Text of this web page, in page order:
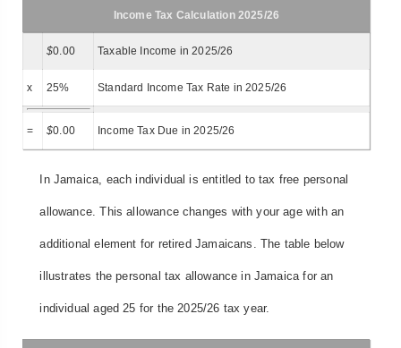
Income Tax Calculation 2025/26
$0.00 Taxable Income in 2025/26
x 25% Standard Income Tax Rate in 2025/26
= $0.00 Income Tax Due in 2025/26
In Jamaica, each individual is entitled to tax free personal
allowance. This allowance changes with your age with an
additional element for retired Jamaicans. The table below
illustrates the personal tax allowance in Jamaica for an
individual aged 25 for the 2025/26 tax year.